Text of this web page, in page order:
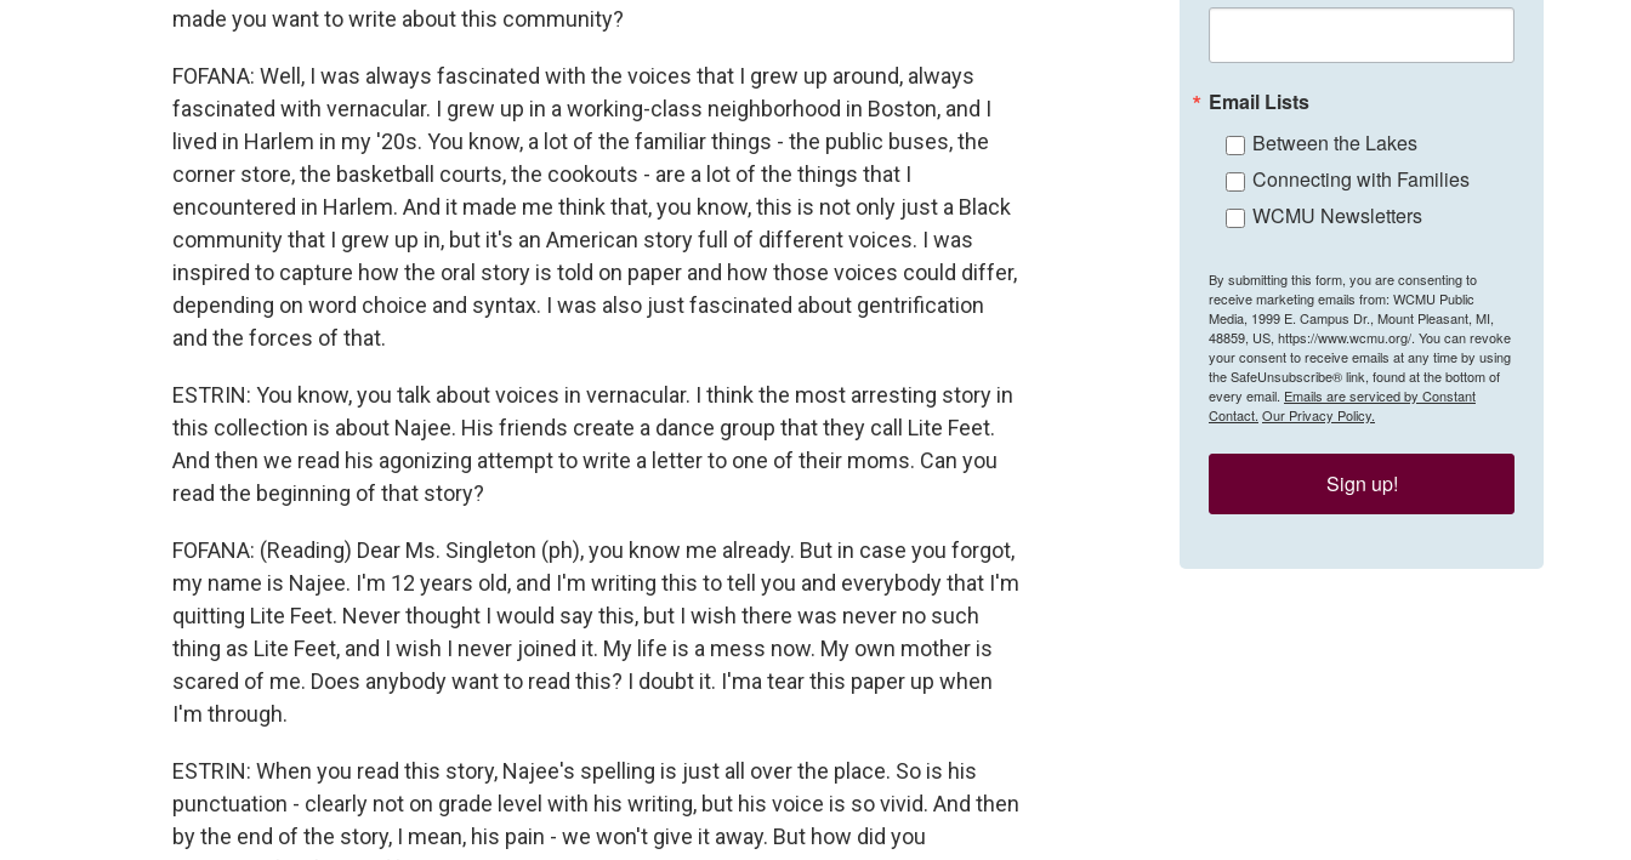
made you want to write about this community?
FOFANA: Well, I was always fascinated with the voices that I grew up around, always
fascinated with vernacular. I grew up in a working-class neighborhood in Boston, and I
lived in Harlem in my '20s. You know, a lot of the familiar things - the public buses, the
corner store, the basketball courts, the cookouts - are a lot of the things that I
encountered in Harlem. And it made me think that, you know, this is not only just a Black
community that I grew up in, but it's an American story full of different voices. I was
inspired to capture how the oral story is told on paper and how those voices could differ,
depending on word choice and syntax. I was also just fascinated about gentrification
and the forces of that.
ESTRIN: You know, you talk about voices in vernacular. I think the most arresting story in
this collection is about Najee. His friends create a dance group that they call Lite Feet.
And then we read his agonizing attempt to write a letter to one of their moms. Can you
read the beginning of that story?
FOFANA: (Reading) Dear Ms. Singleton (ph), you know me already. But in case you forgot,
my name is Najee. I'm 12 years old, and I'm writing this to tell you and everybody that I'm
quitting Lite Feet. Never thought I would say this, but I wish there was never no such
thing as Lite Feet, and I wish I never joined it. My life is a mess now. My own mother is
scared of me. Does anybody want to read this? I doubt it. I'ma tear this paper up when
I'm through.
ESTRIN: When you read this story, Najee's spelling is just all over the place. So is his
punctuation - clearly not on grade level with his writing, but his voice is so vivid. And then
by the end of the story, I mean, his pain - we won't give it away. But how did you
Email Lists
Between the Lakes
Connecting with Families
WCMU Newsletters
By submitting this form, you are consenting to
receive marketing emails from: WCMU Public
Media, 1999 E. Campus Dr., Mount Pleasant, MI,
48859, US, https://www.wcmu.org/. You can revoke
your consent to receive emails at any time by using
the SafeUnsubscribe® link, found at the bottom of
every email. Emails are serviced by Constant
Contact. Our Privacy Policy.
Sign up!